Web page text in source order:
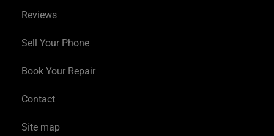
Reviews
Sell Your Phone
Book Your Repair
Contact
Site map